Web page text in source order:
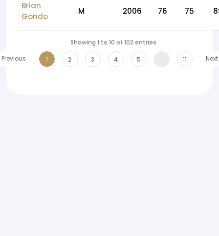
Brian
Gondo
M 2006 76 75
Showing 1 to 10 of 102 entries
Previous
1 2 3 4 5 … 11 Next